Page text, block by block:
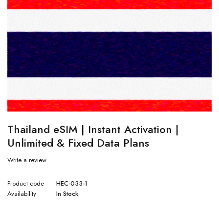
Thailand eSIM | Instant Activation |
Unlimited & Fixed Data Plans
Write a review
Product code
HEC-033-1
Availability
In Stock